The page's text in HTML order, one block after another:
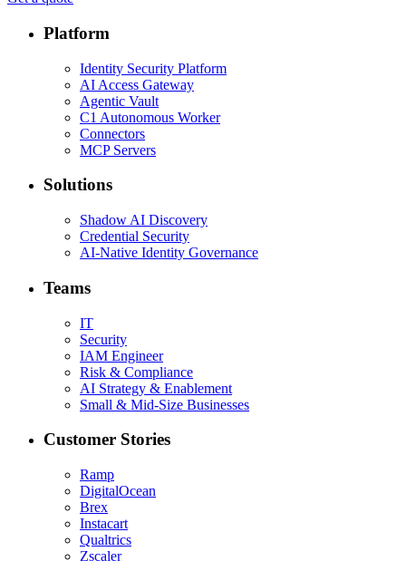
Platform
Identity Security Platform
AI Access Gateway
Agentic Vault
C1 Autonomous Worker
Connectors
MCP Servers
Solutions
Shadow AI Discovery
Credential Security
AI-Native Identity Governance
Teams
IT
Security
IAM Engineer
Risk & Compliance
AI Strategy & Enablement
Small & Mid-Size Businesses
Customer Stories
Ramp
DigitalOcean
Brex
Instacart
Qualtrics
Zscaler